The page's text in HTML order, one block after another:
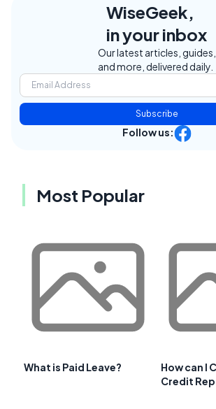
WiseGeek,
in your inbox
Our latest articles, guides,
and more, delivered daily.
Subscribe
Follow us:
Most Popular
What is Paid Leave?
How can I
Credit